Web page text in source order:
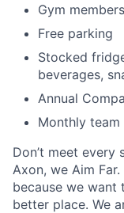
Gym
Free parking
Stocked
beverages,
Annual
Monthly
Don’t meet every
Axon, we Aim
because we want
better place. We